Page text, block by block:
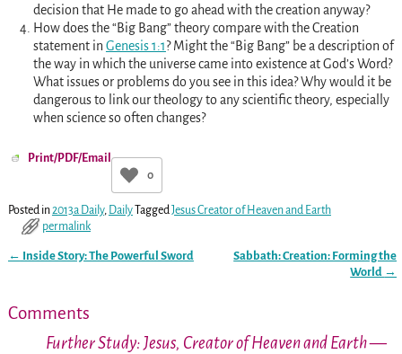
decision that He made to go ahead with the creation anyway?
How does the “Big Bang” theory compare with the Creation
statement in Genesis 1:1? Might the “Big Bang” be a description of
the way in which the universe came into existence at God’s Word?
What issues or problems do you see in this idea? Why would it be
dangerous to link our theology to any scientific theory, especially
when science so often changes?
Print/PDF/Email
0
Posted in2013a Daily, DailyTagged Jesus Creator of Heaven and Earth
permalink
← Inside Story: The Powerful Sword
Sabbath: Creation: Forming the
World →
Comments
Further Study: Jesus, Creator of Heaven and Earth—